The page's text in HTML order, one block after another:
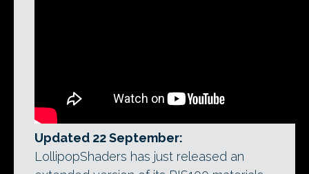
Updated 22 September:
LollipopShaders has just released an